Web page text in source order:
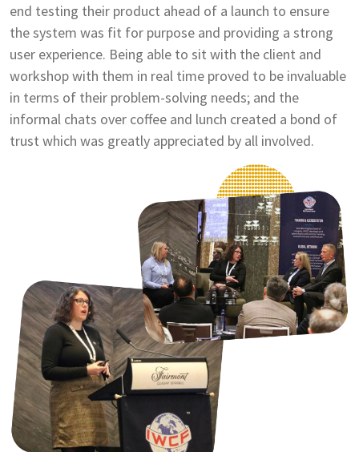
end testing their product ahead of a launch to ensure
the system was fit for purpose and providing a strong
user experience. Being able to sit with the client and
workshop with them in real time proved to be invaluable
in terms of their problem-solving needs; and the
informal chats over coffee and lunch created a bond of
trust which was greatly appreciated by all involved.